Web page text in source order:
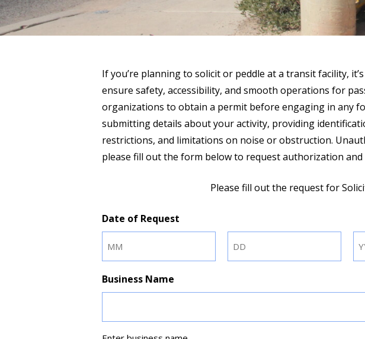
If you’re planning to solicit or peddle at a transit facility,
ensure safety, accessibility, and smooth operations for
organizations to obtain a permit before engaging in any
submitting details about your activity, providing
restrictions, and limitations on noise or obstruction.
please fill out the form below to request authorization
Please fill out the request for
Date of Request
Business Name